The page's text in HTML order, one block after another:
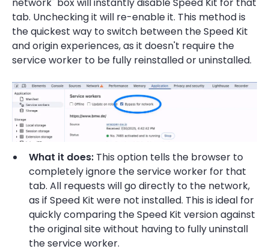
tab. Unchecking it will re-enable it. This method is
the quickest way to switch between the Speed Kit
and origin experiences, as it doesn't require the
service worker to be fully reinstalled or uninstalled.
What it does: This option tells the browser to
completely ignore the service worker for that
tab. All requests will go directly to the network,
as if Speed Kit were not installed. This is ideal for
quickly comparing the Speed Kit version against
the original site without having to fully uninstall
the service worker.